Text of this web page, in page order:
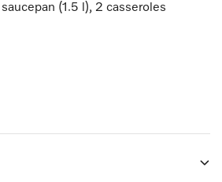
(1.5 l), 2 casseroles